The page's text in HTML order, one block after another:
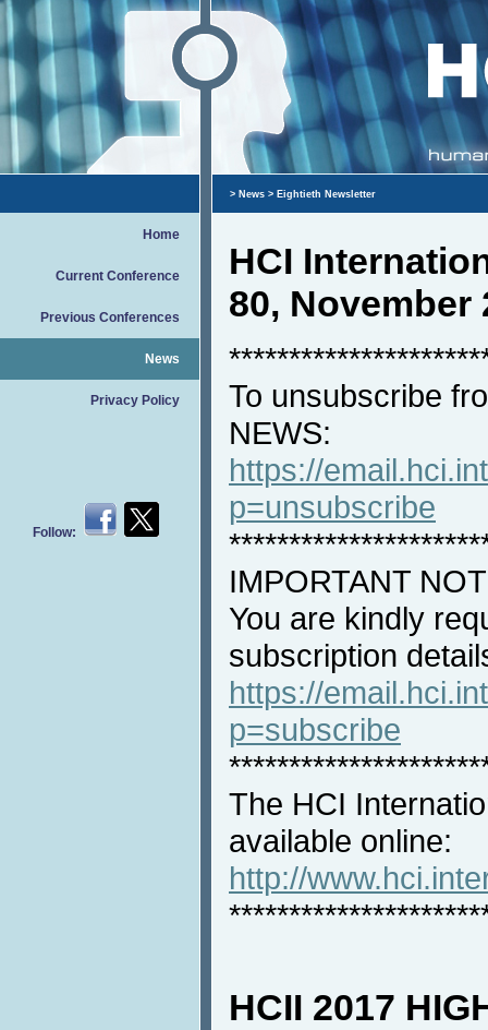
Home
Current Conference
Previous Conferences
News
Privacy Policy
Follow:
> News > Eightieth Newsletter
HCI
80, November
To unsubscribe
NEWS:
https://
p=unsubscribe
IMPORTANT
You are kindly
subscription
https://
p=subscribe
The HCI
available online:
http://
HCII 2017